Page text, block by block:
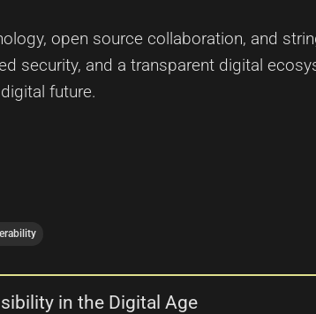
open source collaboration, and
security, and a transparent digital
future.
in the Digital Age